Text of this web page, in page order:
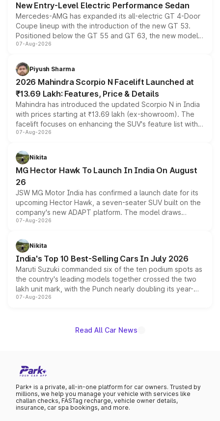
New Entry-Level Electric Performance Sedan
Mercedes-AMG has expanded its all-electric GT 4-Door
Coupe lineup with the introduction of the new GT 53.
Positioned below the GT 55 and GT 63, the new model
combines dual-motor all-wheel drive, a high-performance
more accessible entry point into the brand's latest
electric performance sedan range.
07-Aug-2026
Piyush Sharma
2026 Mahindra Scorpio N Facelift Launched at
₹13.69 Lakh: Features, Price & Details
Mahindra has introduced the updated Scorpio N in India
with prices starting at ₹13.69 lakh (ex-showroom). The
facelift focuses on enhancing the SUV's feature list with a
panoramic sunroof, larger digital displays, Level 2 ADAS
petrol and diesel engine options without any mechanical
changes.
07-Aug-2026
Nikita
MG Hector Hawk To Launch In India On August
26
JSW MG Motor India has confirmed a launch date for its
upcoming Hector Hawk, a seven-seater SUV built on the
company's new ADAPT platform. The model draws
heavily from the Wuling Starlight 560 sold overseas and
in hybrid powertrain options, positioning it above the
existing Hector in the brand's India lineup.
07-Aug-2026
Nikita
India's Top 10 Best-Selling Cars In July 2026
Maruti Suzuki commanded six of the ten podium spots as
the country's leading models together crossed the two
lakh unit mark, with the Punch nearly doubling its year-
on-year volumes to stand out as the fastest-growing
07-Aug-2026
Read All Car News
Park+ is a private, all-in-one platform for car owners. Trusted by
millions, we help you manage your vehicle with services like
challan checks, FASTag recharge, vehicle owner details,
insurance, car spa bookings, and more.